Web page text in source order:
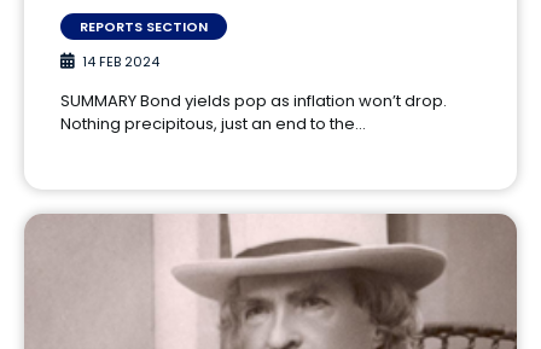
REPORTS SECTION
14 FEB 2024
SUMMARY Bond yields pop as inflation won’t drop.
Nothing precipitous, just an end to the…